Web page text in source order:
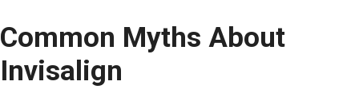
Common Myths About
Invisalign